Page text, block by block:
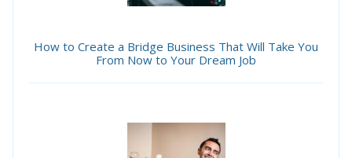
How to Create a Bridge Business That Will Take You
From Now to Your Dream Job